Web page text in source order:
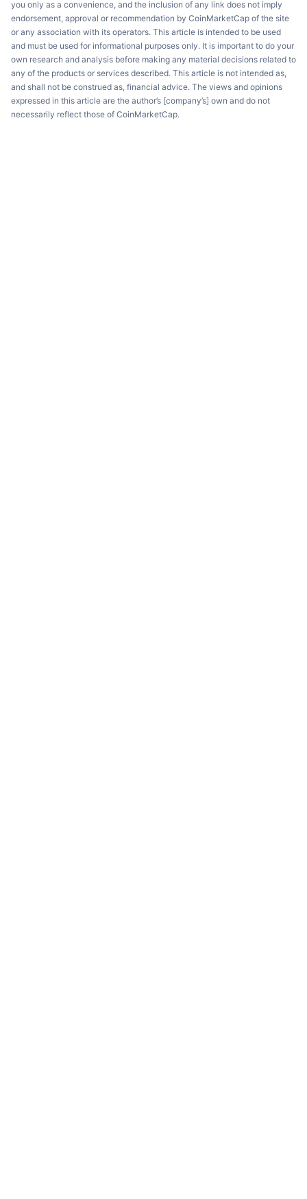
you only as a convenience, and the inclusion of any link does not imply
endorsement, approval or recommendation by CoinMarketCap of the site
or any association with its operators. This article is intended to be used
and must be used for informational purposes only. It is important to do your
own research and analysis before making any material decisions related to
any of the products or services described. This article is not intended as,
and shall not be construed as, financial advice. The views and opinions
expressed in this article are the author’s [company’s] own and do not
necessarily reflect those of CoinMarketCap.